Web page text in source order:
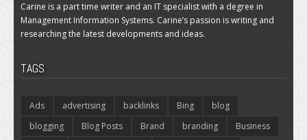
Carine is a part time writer and an IT specialist with a degree in
Management Information Systems. Carine’s passion is writing and
researching the latest developments and ideas.
TAGS
Ads advertising backlinks Bing
blog
blogging
Blog Posts Brand branding
Business